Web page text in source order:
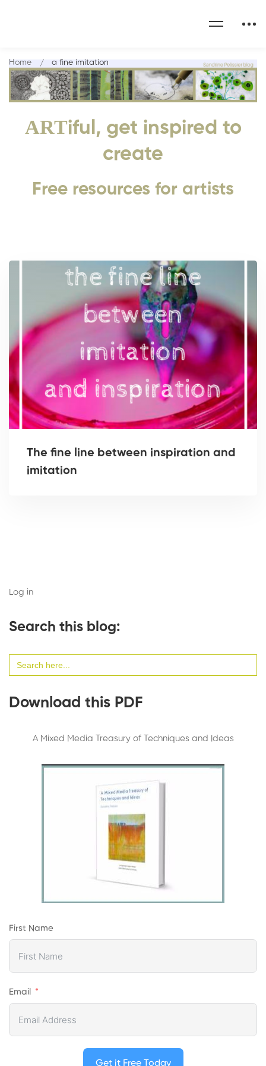
ARTiful, get inspired to
create
Free resources for artists
Home a fine imitation
The fine line between inspiration and
imitation
Log in
Search this blog:
for:
Download this PDF
A Mixed Media Treasury of Techniques and Ideas
First Name
Email
Get it Free Today